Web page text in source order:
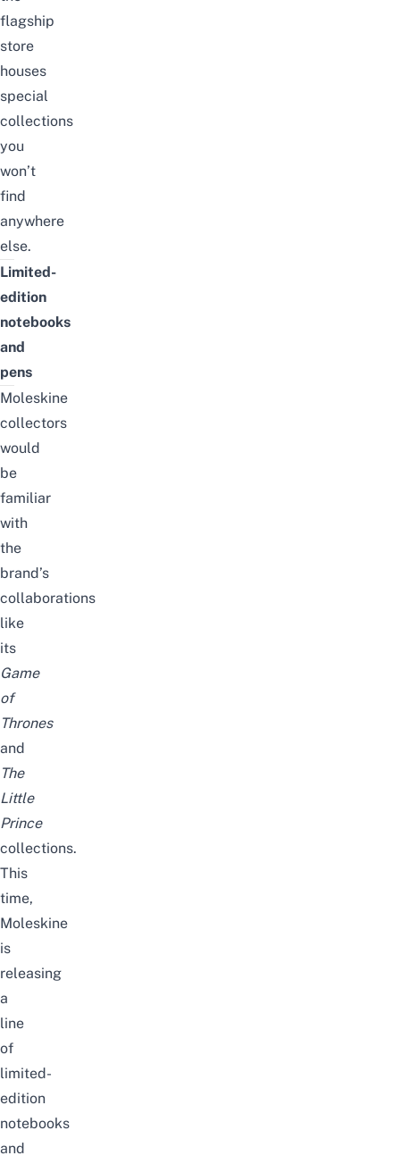
flagship
store
houses
special
collections
you
won’t
find
anywhere
else.
Limited-
edition
notebooks
and
pens
Moleskine
collectors
would
be
familiar
with
the
brand’s
collaborations
like
its
Game
of
Thrones
and
The
Little
Prince
collections.
This
time,
Moleskine
is
releasing
a
line
of
limited-
edition
notebooks
and